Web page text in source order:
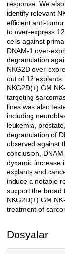
response. We
identify relevant
efficient anti-
to over-express
cells against
DNAM-1 over-
degranulation
NKG2D over-
out of 12
NKG2D(+) GM
targeting
lines was also
including
leukemia,
degranulation of
observed against
conclusion,
dynamic increase
explants and
induce a notable
support the broad
NKG2D(+) GM
treatment of
Dosyalar